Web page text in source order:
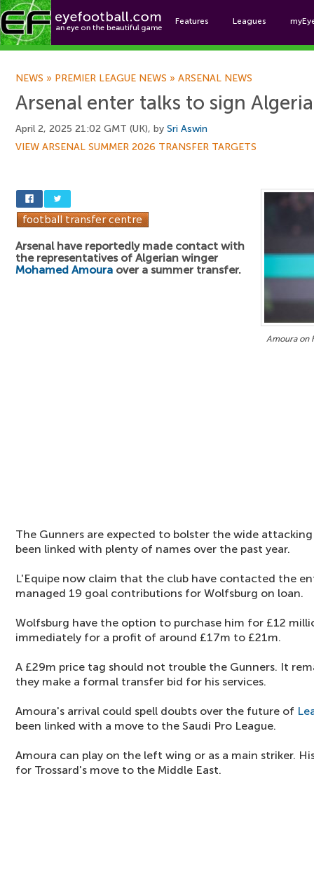
Features Leagues
NEWS » PREMIER LEAGUE NEWS » ARSENAL NEWS
Arsenal enter talks to sign
April 2, 2025 21:02 GMT (UK), by Sri Aswin
VIEW ARSENAL SUMMER 2026 TRANSFER TARGETS
Amoura on
Arsenal have reportedly made contact with
the representatives of Algerian winger
Mohamed Amoura over a summer transfer.
The Gunners are expected to bolster the wide
been linked with plenty of names over the past year.
L'Equipe now claim that the club have contacted the
managed 19 goal contributions for Wolfsburg on loan.
Wolfsburg have the option to purchase him for £12
immediately for a profit of around £17m to £21m.
A £29m price tag should not trouble the Gunners. It
they make a formal transfer bid for his services.
Amoura's arrival could spell doubts over the future of
been linked with a move to the Saudi Pro League.
Amoura can play on the left wing or as a main striker.
for Trossard's move to the Middle East.